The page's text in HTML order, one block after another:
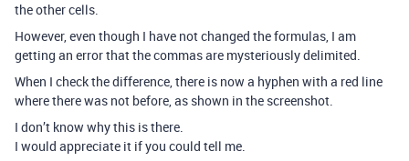
the other cells.
However, even though I have not changed the formulas, I am
getting an error that the commas are mysteriously delimited.
When I check the difference, there is now a hyphen with a red line
where there was not before, as shown in the screenshot.
I don’t know why this is there.
I would appreciate it if you could tell me.